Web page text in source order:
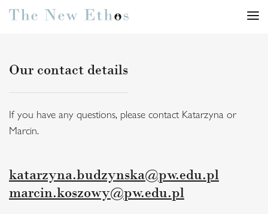
Our contact details
If you have any questions, please contact Katarzyna or
Marcin.
katarzyna.budzynska@pw.edu.pl
marcin.koszowy@pw.edu.pl